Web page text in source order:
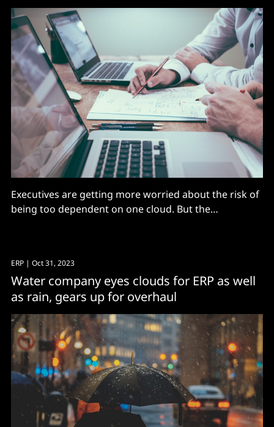
Executives are getting more worried about the risk of
being too dependent on one cloud. But the
ERP | Oct 31, 2023
Water company eyes clouds for ERP as well
as rain, gears up for overhaul